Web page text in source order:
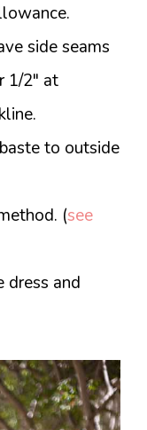
side seams
1/2″ at
to outside
(see
dress and